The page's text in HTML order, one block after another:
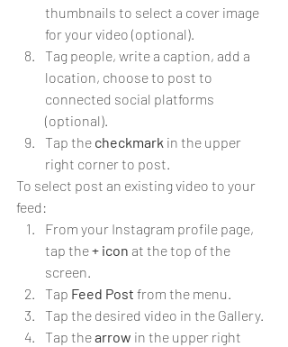
thumbnails to select a cover image
for your video (optional).
Tag people, write a caption, add a
location, choose to post to
connected social platforms
(optional).
Tap the checkmark in the upper
right corner to post.
To select post an existing video to your
feed:
From your Instagram profile page,
tap the + icon at the top of the
screen.
Tap Feed Post from the menu.
Tap the desired video in the Gallery.
Tap the arrow in the upper right